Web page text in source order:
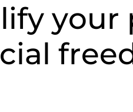
lify your
cial free